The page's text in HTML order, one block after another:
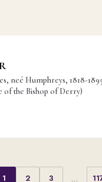
neé Humphreys, 1818-
of the Bishop of Derry)
1 2 3 …